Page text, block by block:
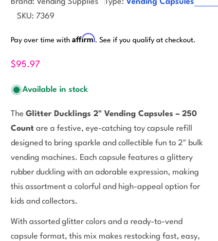
SKU: 7369
Pay over time withAffirm. See if you qualify at checkout.
$95.97
Available in stock
TheGlitter Ducklings 2" Vending Capsules – 250
Count are a festive, eye-catching toy capsule refill
designed to bring sparkle and collectible fun to 2" bulk
vending machines. Each capsule features a glittery
rubber duckling with an adorable expression, making
this assortment a colorful and high-appeal option for
kids and collectors.
With assorted glitter colors and a ready-to-vend
capsule format, this mix makes restocking fast, easy,